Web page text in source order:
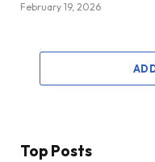
February 19, 2026
Top Posts